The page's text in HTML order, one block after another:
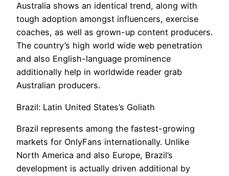
Australia shows an identical trend, along with
tough adoption amongst influencers, exercise
coaches, as well as grown-up content producers.
The country’s high world wide web penetration
and also English-language prominence
additionally help in worldwide reader grab
Australian producers.
Brazil: Latin United States’s Goliath
Brazil represents among the fastest-growing
markets for OnlyFans internationally. Unlike
North America and also Europe, Brazil’s
development is actually driven additional by